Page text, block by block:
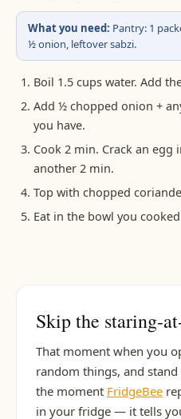
What you need: Pantry: 1
½ onion, leftover sabzi.
Boil 1.5 cups water. Add
Add ½ chopped onion +
you have.
Cook 2 min. Crack an egg
another 2 min.
Top with chopped
Eat in the bowl you
Skip the staring-
That moment when you
random things, and
the moment FridgeBee
in your fridge — it tells